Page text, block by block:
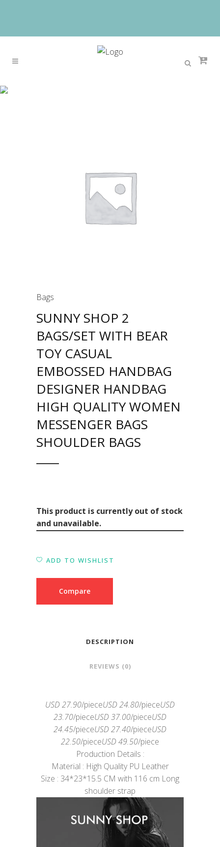
Bags
SUNNY SHOP 2
BAGS/SET WITH BEAR
TOY CASUAL
EMBOSSED HANDBAG
DESIGNER HANDBAG
HIGH QUALITY WOMEN
MESSENGER BAGS
SHOULDER BAGS
This product is currently out of stock
and unavailable.
ADD TO WISHLIST
Compare
DESCRIPTION
REVIEWS (0)
USD 27.90/pieceUSD 24.80/pieceUSD
23.70/pieceUSD 37.00/pieceUSD
24.45/pieceUSD 27.40/pieceUSD
22.50/pieceUSD 49.50/piece
Production Details :
Material : High Quality PU Leather
Size : 34*23*15.5 CM with 116 cm Long
shoulder strap